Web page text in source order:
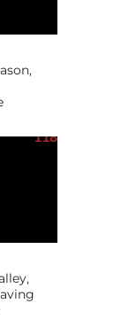
118